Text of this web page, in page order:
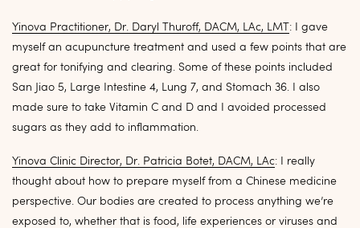
Yinova Practitioner, Dr. Daryl Thuroff, DACM, LAc, LMT : I gave
myself an acupuncture treatment and used a few points that are
great for tonifying and clearing. Some of these points included
San Jiao 5, Large Intestine 4, Lung 7, and Stomach 36. I also
made sure to take Vitamin C and D and I avoided processed
sugars as they add to inflammation.
Yinova Clinic Director, Dr. Patricia Botet, DACM, LAc: I really
thought about how to prepare myself from a Chinese medicine
perspective. Our bodies are created to process anything we’re
exposed to, whether that is food, life experiences or viruses and